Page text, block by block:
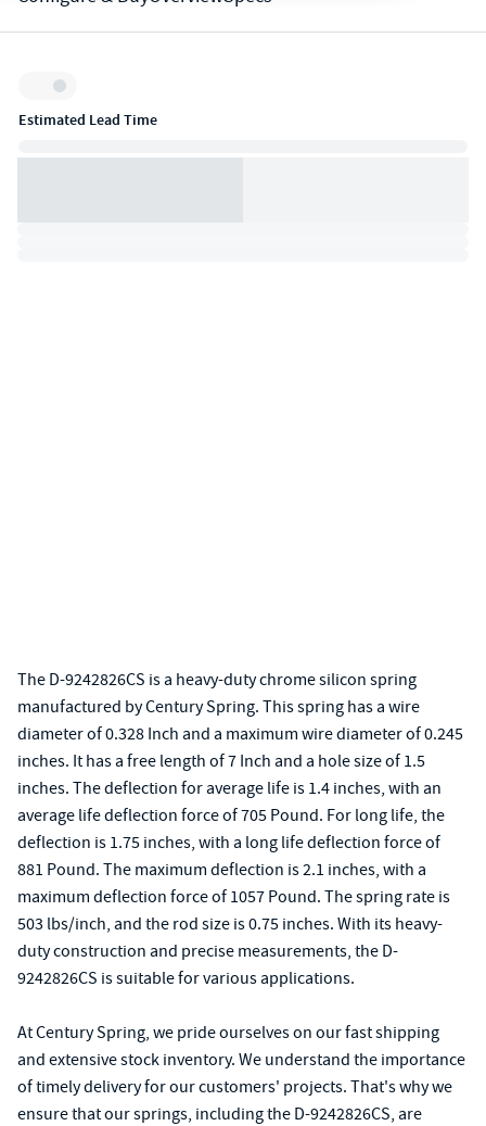
Inventory:
Estimated Lead Time
The D-9242826CS is a heavy-duty chrome silicon spring
manufactured by Century Spring. This spring has a wire
diameter of 0.328 Inch and a maximum wire diameter of 0.245
inches. It has a free length of 7 Inch and a hole size of 1.5
inches. The deflection for average life is 1.4 inches, with an
average life deflection force of 705 Pound. For long life, the
deflection is 1.75 inches, with a long life deflection force of
881 Pound. The maximum deflection is 2.1 inches, with a
maximum deflection force of 1057 Pound. The spring rate is
503 lbs/inch, and the rod size is 0.75 inches. With its heavy-
duty construction and precise measurements, the D-
9242826CS is suitable for various applications.
At Century Spring, we pride ourselves on our fast shipping
and extensive stock inventory. We understand the importance
of timely delivery for our customers' projects. That's why we
ensure that our springs, including the D-9242826CS, are